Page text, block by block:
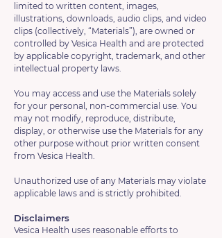
limited to written content, images,
illustrations, downloads, audio clips, and video
clips (collectively, “Materials”), are owned or
controlled by Vesica Health and are protected
by applicable copyright, trademark, and other
intellectual property laws.
You may access and use the Materials solely
for your personal, non-commercial use. You
may not modify, reproduce, distribute,
display, or otherwise use the Materials for any
other purpose without prior written consent
from Vesica Health.
Unauthorized use of any Materials may violate
applicable laws and is strictly prohibited.
Disclaimers
Vesica Health uses reasonable efforts to